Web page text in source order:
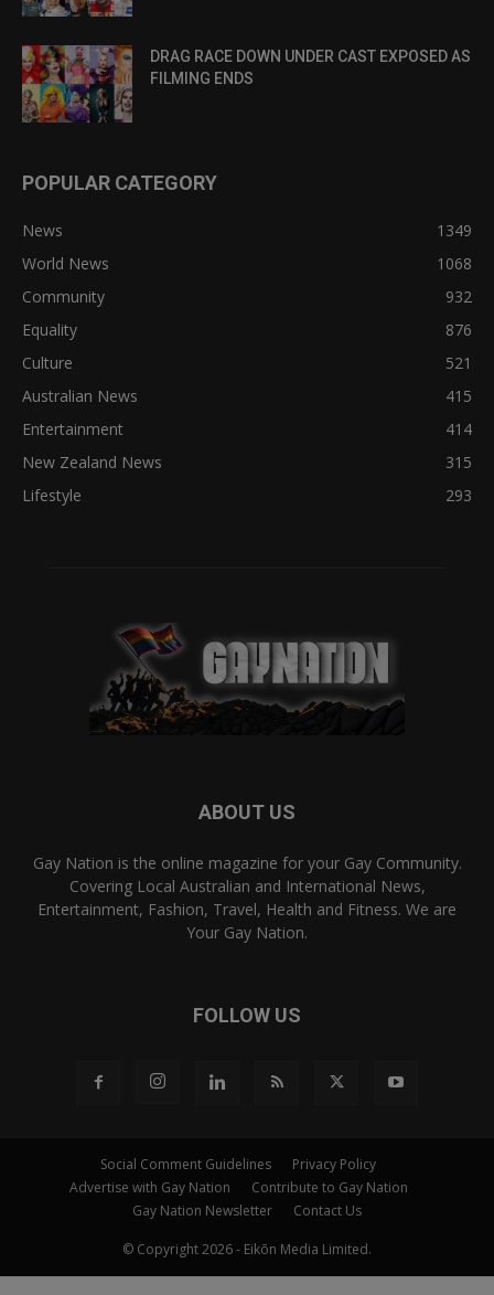
DRAG RACE DOWN UNDER CAST EXPOSED AS
FILMING ENDS
POPULAR CATEGORY
News
1349
World News
1068
Community
932
Equality
876
Culture
521
Australian News
415
Entertainment
414
New Zealand News
315
Lifestyle
293
ABOUT US
Gay Nation is the online magazine for your Gay Community.
Covering Local Australian and International News,
Entertainment, Fashion, Travel, Health and Fitness. We are
Your Gay Nation.
FOLLOW US
Social Comment Guidelines
Privacy Policy
Advertise with Gay Nation
Contribute to Gay Nation
Gay Nation Newsletter
Contact Us
© Copyright 2026 - Eikōn Media Limited.